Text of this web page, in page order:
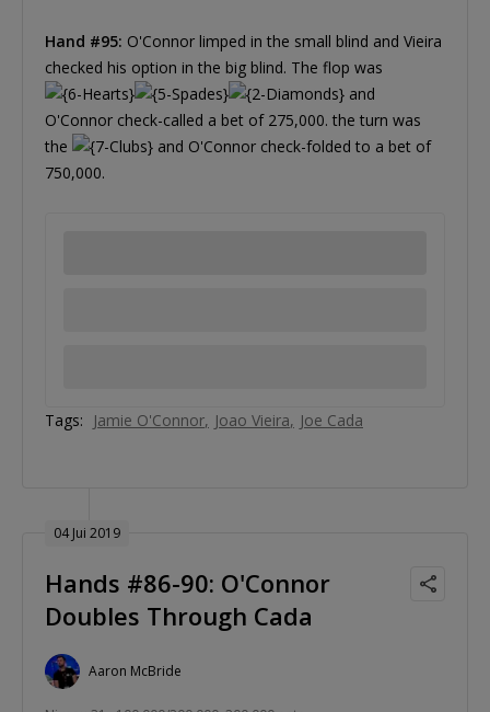
Hand #95: O'Connor limped in the small blind and Vieira
checked his option in the big blind. The flop was
and
O'Connor check-called a bet of 275,000. the turn was
the
and O'Connor check-folded to a bet of
750,000.
Tags: Jamie O'Connor Joao Vieira Joe Cada
04 Jui 2019
Hands #86-90: O'Connor
Doubles Through Cada
Aaron McBride